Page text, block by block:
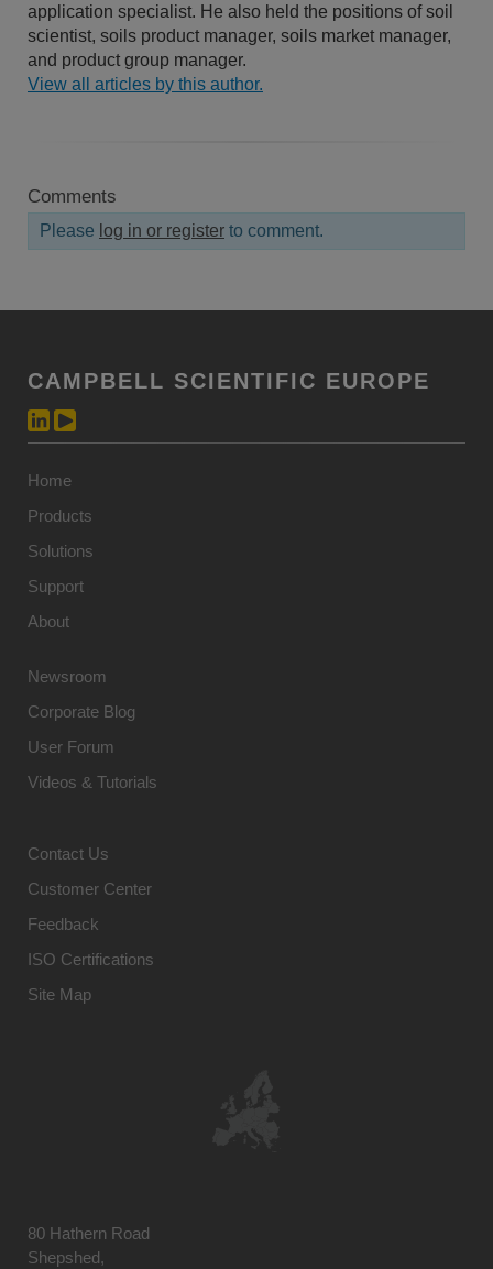
application specialist. He also held the positions of soil
scientist, soils product manager, soils market manager,
and product group manager.
View all articles by this author.
Comments
Please log in or register to comment.
CAMPBELL SCIENTIFIC EUROPE
Home
Products
Solutions
Support
About
Newsroom
Corporate Blog
User Forum
Videos & Tutorials
Contact Us
Customer Center
Feedback
ISO Certifications
Site Map
80 Hathern Road
Shepshed,